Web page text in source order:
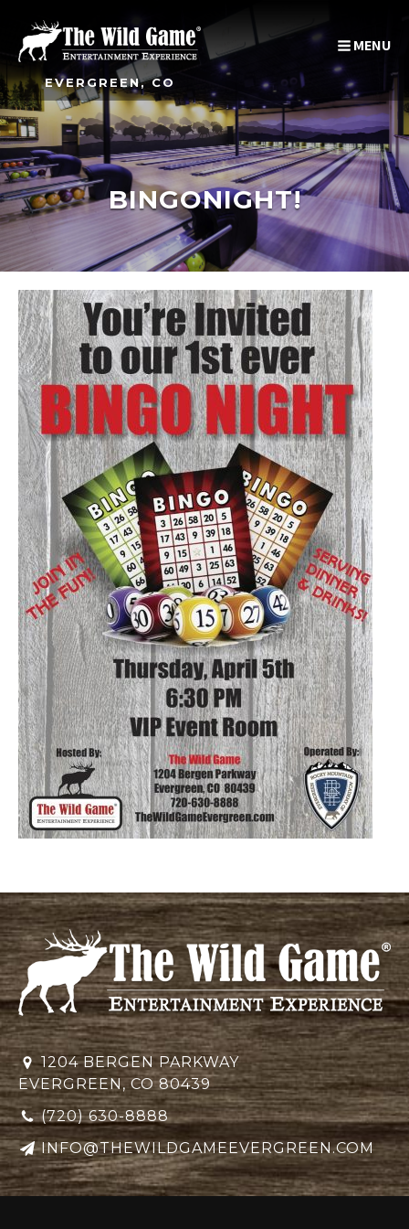
EVERGREEN, CO
MENU
BINGONIGHT!
1204 BERGEN PARKWAY
EVERGREEN, CO 80439
(720) 630-8888
INFO@THEWILDGAMEEVERGREEN.COM